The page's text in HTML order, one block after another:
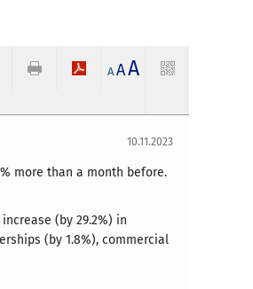
A AA
10.11.2023
more than a month before.
(by 29.2%) in
(by 1.8%), commercial